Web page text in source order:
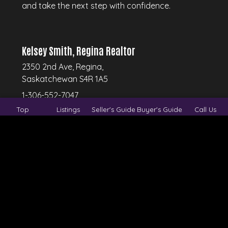
and take the next step with confidence.
Kelsey Smith, Regina Realtor
2350 2nd Ave, Regina,
Saskatchewan S4R 1A5
1-306-552-7047
Top Listings Seller's Guide Buyer's Guide Call Us